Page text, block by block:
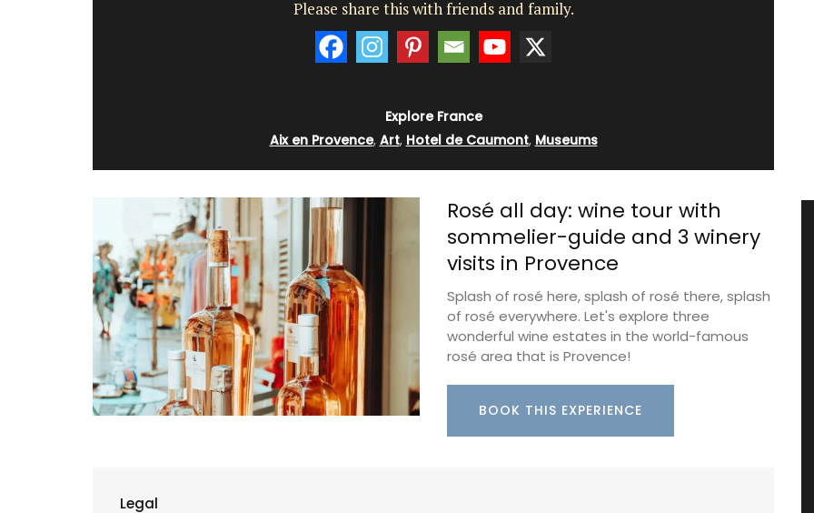
Please share this with friends and family.
Explore France
Aix en Provence, Art, Hotel de Caumont, Museums
Rosé all day: wine tour with
sommelier-guide and 3 winery
visits in Provence
Splash of rosé here, splash of rosé there, splash
of rosé everywhere. Let's explore three
wonderful wine estates in the world-famous
rosé area that is Provence!
BOOK THIS EXPERIENCE
Legal